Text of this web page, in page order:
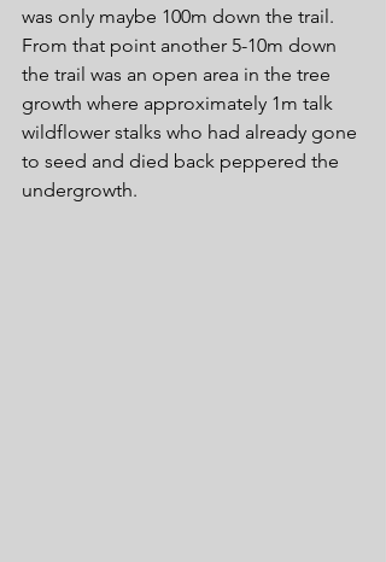
was only maybe 100m down the trail.
From that point another 5-10m down
the trail was an open area in the tree
growth where approximately 1m talk
wildflower stalks who had already gone
to seed and died back peppered the
undergrowth.